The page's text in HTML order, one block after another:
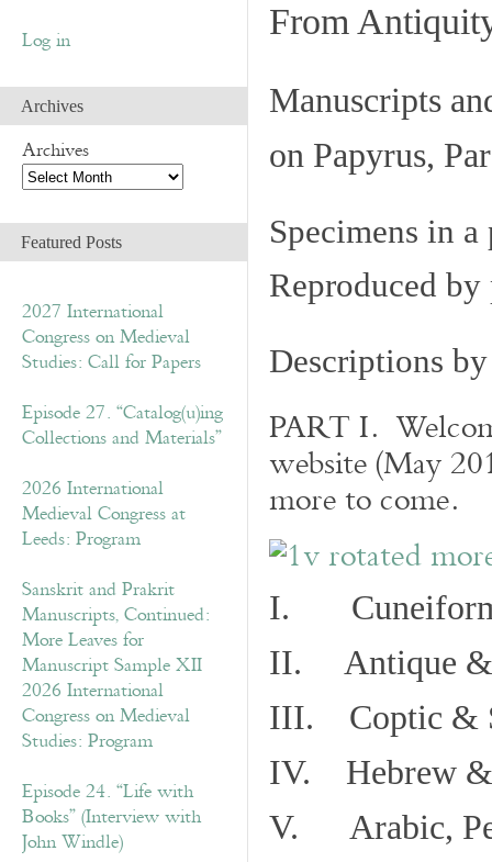
Log in
Archives
Archives
Featured Posts
2027 International
Congress on Medieval
Studies: Call for Papers
Episode 27. “Catalog(u)ing
Collections and Materials”
2026 International
Medieval Congress at
Leeds: Program
Sanskrit and Prakrit
Manuscripts, Continued:
More Leaves for
Manuscript Sample XII
2026 International
Congress on Medieval
Studies: Program
Episode 24. “Life with
Books” (Interview with
John Windle)
From
Manuscripts
on Papyrus,
Specimens in
Reproduced
Descriptions
PART I.
website (May
more to come.
I. Cuneiform
II. Antique &
III. Coptic &
IV. Hebrew &
V. Arabic,